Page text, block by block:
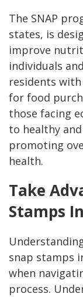
The SNAP
states, is
improve
individuals
residents
for food
those facing
to healthy
promoting
health.
Take
Stamps
snap stamps
when
process.